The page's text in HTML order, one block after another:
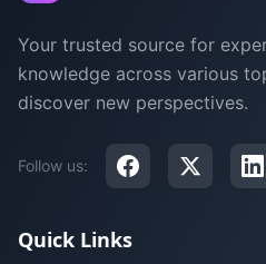
Your trusted source for
knowledge across various
discover new perspectives.
Follow us:
Quick Links